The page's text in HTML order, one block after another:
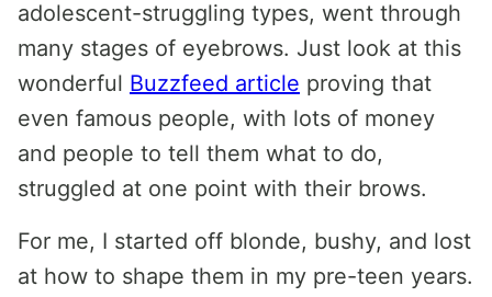
adolescent-struggling types, went through
many stages of eyebrows. Just look at this
wonderful Buzzfeed article proving that
even famous people, with lots of money
and people to tell them what to do,
struggled at one point with their brows.
For me, I started off blonde, bushy, and lost
at how to shape them in my pre-teen years.